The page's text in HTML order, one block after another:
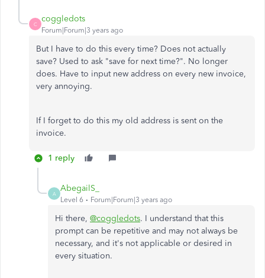
C
coggledots
Forum|Forum|3 years ago
But I have to do this every time? Does not actually
save? Used to ask "save for next time?". No longer
does. Have to input new address on every new invoice,
very annoying.
If I forget to do this my old address is sent on the
invoice.
1 reply
A
AbegailS_
Level 6 Forum|Forum|3 years ago
Hi there, @coggledots. I understand that this
prompt can be repetitive and may not always be
necessary, and it's not applicable or desired in
every situation.